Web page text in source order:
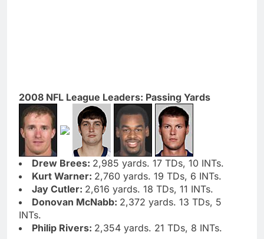
2008 NFL League Leaders: Passing Yards
Drew Brees: 2,985 yards. 17 TDs, 10 INTs.
Kurt Warner: 2,760 yards. 19 TDs, 6 INTs.
Jay Cutler: 2,616 yards. 18 TDs, 11 INTs.
Donovan McNabb: 2,372 yards. 13 TDs, 5
INTs.
Philip Rivers: 2,354 yards. 21 TDs, 8 INTs.